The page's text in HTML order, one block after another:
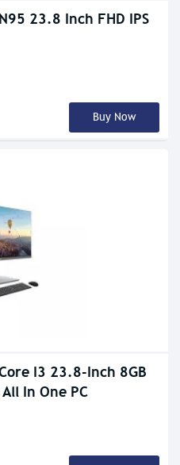
23.8 Inch FHD IPS
Buy Now
I3 23.8-Inch 8GB
All In One PC